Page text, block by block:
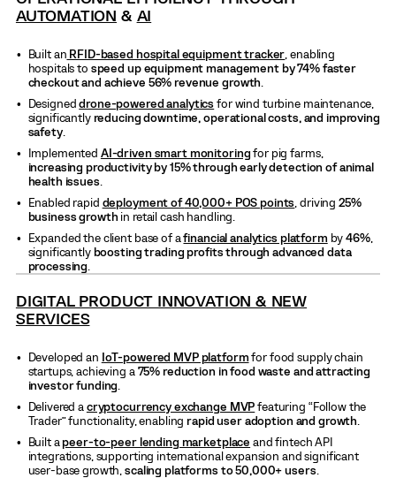
AUTOMATION & AI
Built an RFID-based hospital equipment tracker , enabling
hospitals to speed up equipment management by 74% faster
checkout and achieve 56% revenue growth
Designeddrone-powered analyticsfor wind turbine maintenance,
significantly reducing downtime, operational costs, and improving
safety.
Implemented AI-driven smart monitoringfor pig farms,
increasing productivity by 15% through early detection of animal
health issues.
Enabled rapid deployment of40,000+ POS points , driving 25%
business growth in retail cash handling.
Expanded the client base of afinancial analytics platform by46%,
significantly boosting trading profits through advanced data
processing
DIGITAL PRODUCT INNOVATION & NEW
SERVICES
Developed an IoT-powered MVP platformfor food supply chain
startups, achieving a 75% reduction in food waste and attracting
investor funding
Delivered a cryptocurrency exchange MVPfeaturing “Follow the
Trader” functionality, enabling rapid user adoption and growth
Built a peer-to-peer lending marketplace and fintech API
integrations, supporting international expansion and significant
user-base growth,scaling platforms to 50,000+ users.